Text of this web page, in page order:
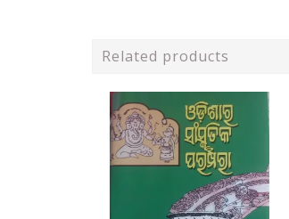
Related products